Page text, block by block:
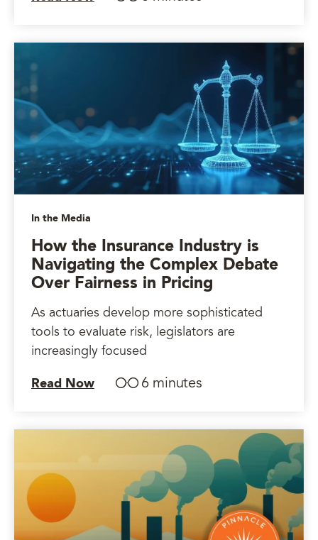
In the Media
How the Insurance Industry is
Navigating the Complex Debate
Over Fairness in Pricing
As actuaries develop more sophisticated
tools to evaluate risk, legislators are
increasingly focused
Read Now 6 minutes